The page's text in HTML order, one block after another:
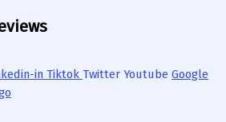
in Tiktok Twitter Youtube Google